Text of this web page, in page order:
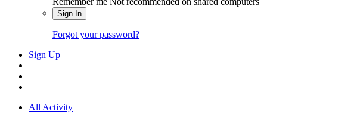
Sign In
Forgot your password?
Sign Up
All Activity